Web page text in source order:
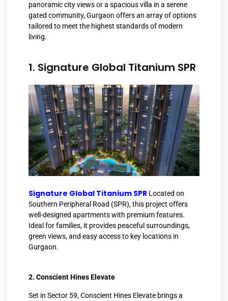
panoramic city views or a spacious villa in a serene
gated community, Gurgaon offers an array of options
tailored to meet the highest standards of modern
living.
1. Signature Global Titanium SPR
Signature Global Titanium SPR Located on
Southern Peripheral Road (SPR), this project offers
well-designed apartments with premium features.
Ideal for families, it provides peaceful surroundings,
green views, and easy access to key locations in
Gurgaon.
2. Conscient Hines Elevate
Set in Sector 59, Conscient Hines Elevate brings a